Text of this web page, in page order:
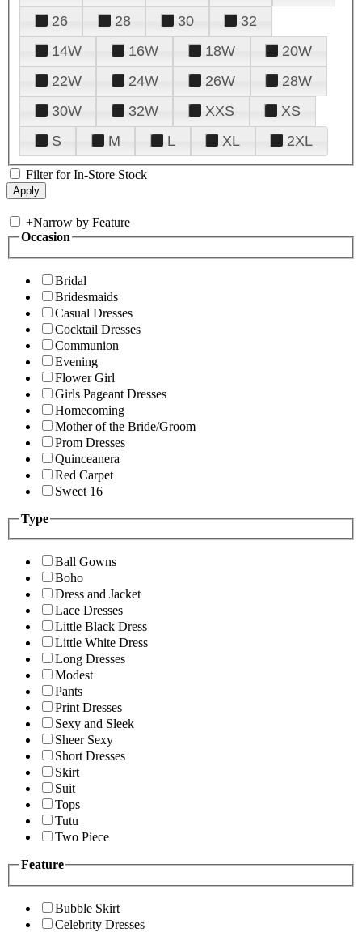
26
28 30
32
14W
16W 18W
20W
22W
24W 26W
28W
30W
32W XXS
XS
S
M L XL 2XL
Filter for In-Store Stock
+Narrow by Feature
Occasion
Bridal
Bridesmaids
Casual Dresses
Cocktail Dresses
Communion
Evening
Flower Girl
Girls Pageant Dresses
Homecoming
Mother of the Bride/Groom
Prom Dresses
Quinceanera
Red Carpet
Sweet 16
Type
Ball Gowns
Boho
Dress and Jacket
Lace Dresses
Little Black Dress
Little White Dress
Long Dresses
Modest
Pants
Print Dresses
Sexy and Sleek
Sheer Sexy
Short Dresses
Skirt
Suit
Tops
Tutu
Two Piece
Feature
Bubble Skirt
Celebrity Dresses